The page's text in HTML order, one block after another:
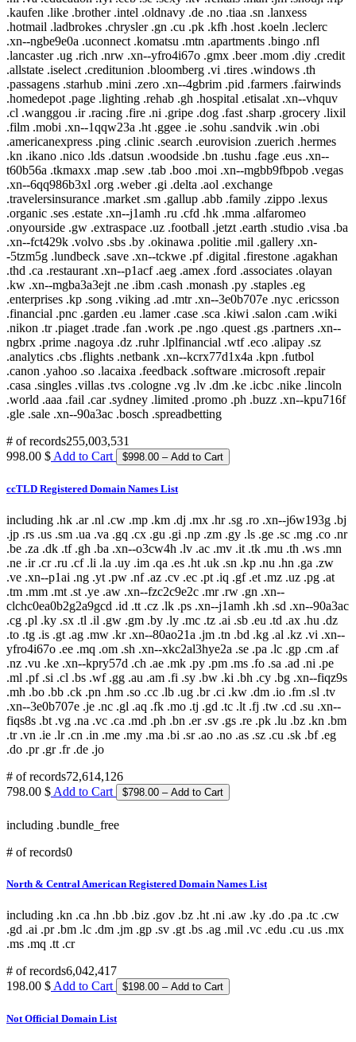
# of records255,003,531
998.00 $ Add to Cart
ccTLD Registered Domain Names List
including .hk .ar .nl .cw .mp .km .dj .mx .hr .sg .ro .xn--j6w193g .bj
.jp .rs .us .sm .ua .va .gq .cx .gu .gi .np .zm .gy .ls .ge .sc .mg .co .nr
.be .za .dk .tf .gh .ba .xn--o3cw4h .lv .ac .mv .it .tk .mu .th .ws .mn
.ne .ir .cr .ru .cf .li .la .uy .im .qa .es .ht .uk .sn .kp .nu .hn .ga .zw
.ve .xn--p1ai .ng .yt .pw .nf .az .cv .ec .pt .iq .gf .et .mz .uz .pg .at
.tm .mm .mt .st .ye .aw .xn--fzc2c9e2c .mr .rw .gn .xn--
clchc0ea0b2g2a9gcd .id .tt .cz .lk .ps .xn--j1amh .kh .sd .xn--90a3ac
.cg .pl .ky .sx .tl .il .gw .gm .by .ly .mc .tz .ai .sb .eu .td .ax .hu .dz
.to .tg .is .gt .ag .mw .kr .xn--80ao21a .jm .tn .bd .kg .al .kz .vi .xn--
yfro4i67o .ee .mq .om .sh .xn--xkc2al3hye2a .se .pa .lc .gp .cm .af
.nz .vu .ke .xn--kpry57d .ch .ae .mk .py .pm .ms .fo .sa .ad .ni .pe
.ml .pf .si .cl .bs .wf .gg .au .am .fi .sy .bw .ki .bh .cy .bg .xn--fiqz9s
.mh .bo .bb .ck .pn .hm .so .cc .lb .ug .br .ci .kw .dm .io .fm .sl .tv
.xn--3e0b707e .je .nc .gl .aq .fk .mo .tj .gd .tc .lt .fj .tw .cd .su .xn--
fiqs8s .bt .vg .na .vc .ca .md .ph .bn .er .sv .gs .re .pk .lu .bz .kn .bm
.tr .vn .ie .lr .cn .in .me .my .ma .bi .sr .ao .no .as .sz .cu .sk .bf .eg
.do .pr .gr .fr .de .jo
# of records72,614,126
798.00 $ Add to Cart
including .bundle_free
# of records0
North & Central American Registered Domain Names List
including .kn .ca .hn .bb .biz .gov .bz .ht .ni .aw .ky .do .pa .tc .cw
.gd .ai .pr .bm .lc .dm .jm .gp .sv .gt .bs .ag .mil .vc .edu .cu .us .mx
.ms .mq .tt .cr
# of records6,042,417
198.00 $ Add to Cart
Not Official Domain List